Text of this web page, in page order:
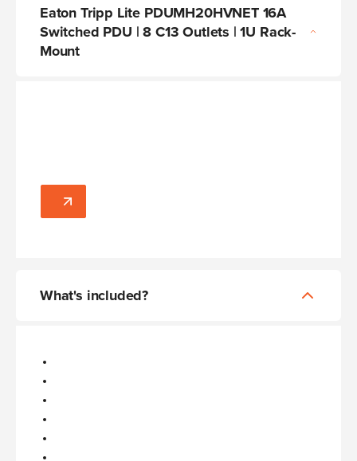
Eaton Tripp Lite PDUMH20HVNET 16A
Switched PDU | 8 C13 Outlets | 1U Rack-
Mount
What's included?